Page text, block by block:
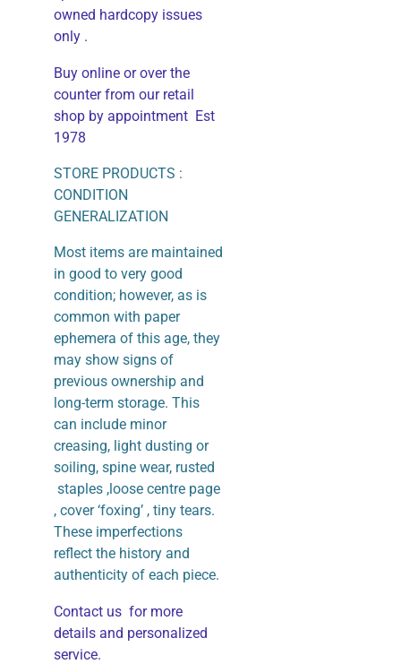
owned hardcopy issues
only .
Buy online or over the
counter from our retail
shop by appointment Est
1978
STORE PRODUCTS :
CONDITION
GENERALIZATION
Most items are maintained
in good to very good
condition; however, as is
common with paper
ephemera of this age, they
may show signs of
previous ownership and
long-term storage. This
can include minor
creasing, light dusting or
soiling, spine wear, rusted
staples ,loose centre page
, cover ‘foxing’ , tiny tears.
These imperfections
reflect the history and
authenticity of each piece.
Contact us for more
details and personalized
service.